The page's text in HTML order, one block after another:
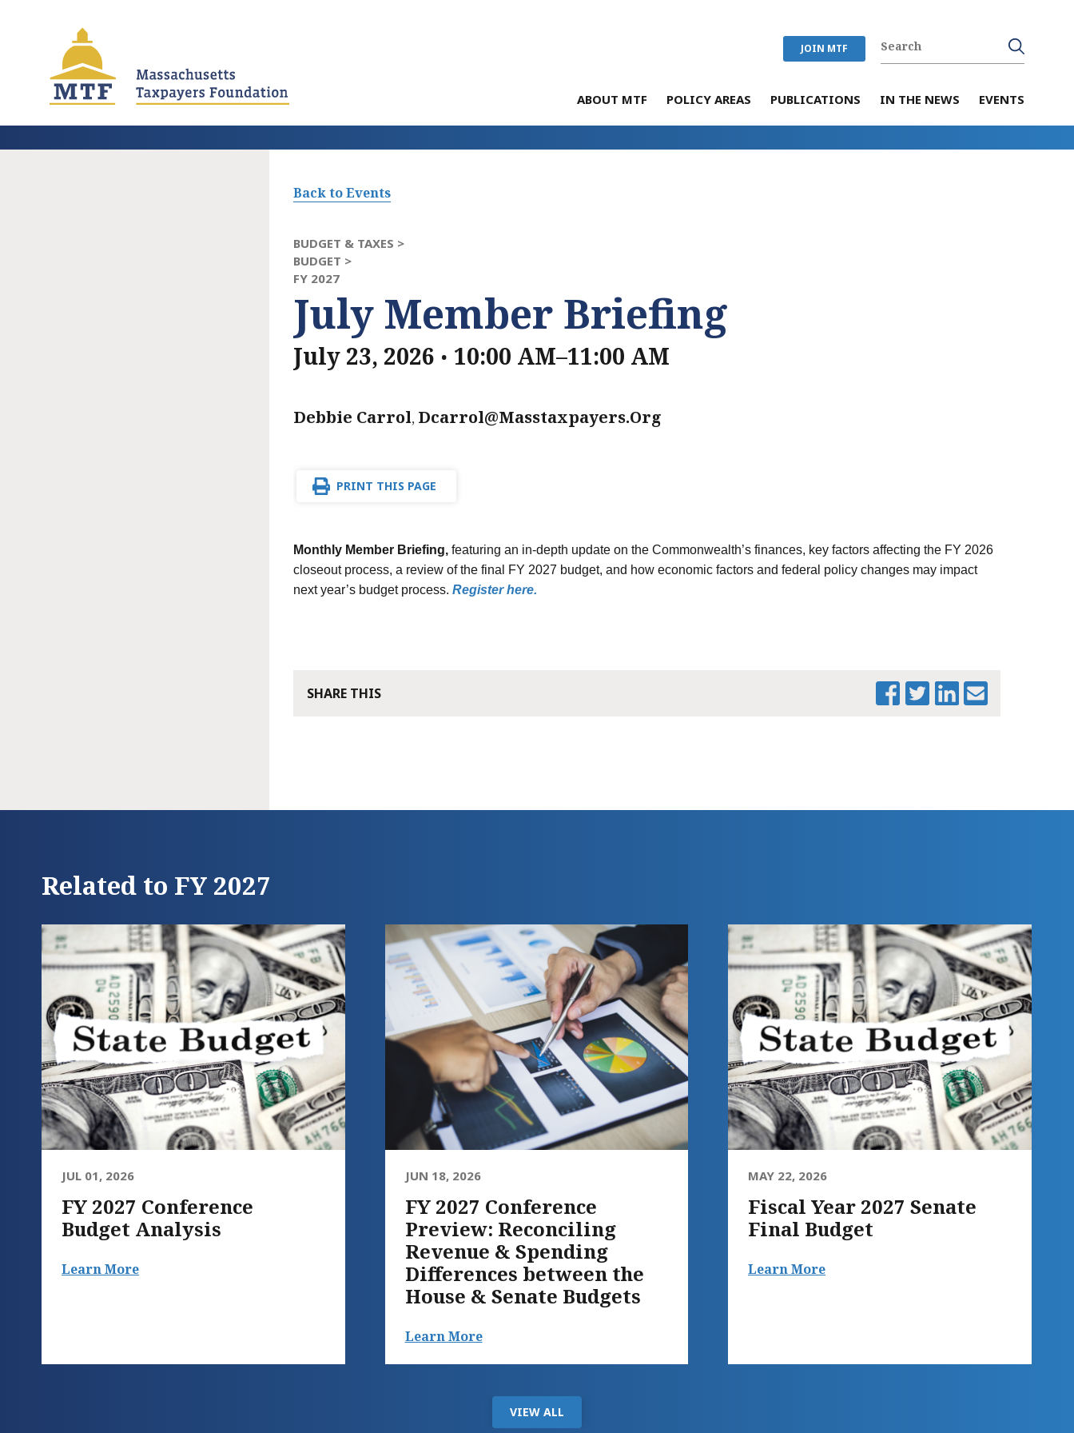
JOIN MTF
ABOUT MTF POLICY AREAS PUBLICATIONS IN THE NEWS EVENTS
Back to Events
BUDGET & TAXES >
BUDGET >
FY 2027
July Member Briefing
July 23, 2026 . 10:00 AM–11:00 AM
Debbie Carrol, Dcarrol@masstaxpayers.org
PRINT THIS PAGE
Monthly Member Briefing, featuring an in-depth update on the Commonwealth’s finances, key factors affecting the FY 2026
closeout process, a review of the final FY 2027 budget, and how economic factors and federal policy changes may impact
next year’s budget process. Register here.
SHARE THIS
Related to FY 2027
JUL 01, 2026
FY 2027 Conference
Budget Analysis
Learn More
JUN 18, 2026
FY 2027 Conference
Preview: Reconciling
Revenue & Spending
Differences between the
House & Senate Budgets
Learn More
MAY 22, 2026
Fiscal Year 2027 Senate
Final Budget
Learn More
VIEW ALL